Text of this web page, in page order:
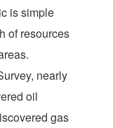
is simple
of resources
nearly
oil
gas